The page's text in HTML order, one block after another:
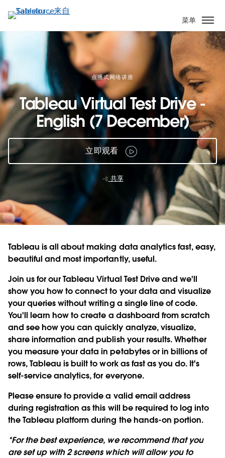
转
到
主
要
内
容
菜单
点播式网络讲座
Tableau Virtual Test Drive -
English (7 December)
立即观看
共享
Tableau is all about making data analytics fast, easy,
beautiful and most importantly, useful.
Join us for our Tableau Virtual Test Drive and we'll
show you how to connect to your data and visualize
your queries without writing a single line of code.
You'll learn how to create a dashboard from scratch
and see how you can quickly analyze, visualize,
share information and publish your results. Whether
you measure your data in petabytes or in billions of
rows, Tableau is built to work as fast as you do. It's
self-service analytics, for everyone.
Please ensure to provide a valid email address
during registration as this will be required to log into
the Tableau platform during the hands-on portion.
*For the best experience, we recommend that you
are set up with 2 screens which will allow you to